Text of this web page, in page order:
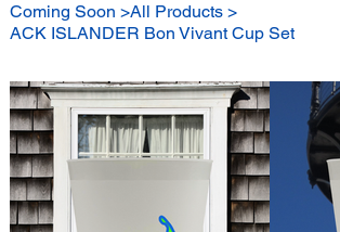
Coming Soon >All Products >
ACK ISLANDER Bon Vivant Cup Set